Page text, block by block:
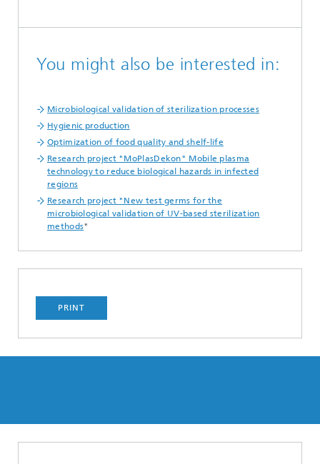
You might also be interested in:
Microbiological validation of sterilization processes
Hygienic production
Optimization of food quality and shelf-life
Research project "MoPlasDekon" Mobile plasma
technology to reduce biological hazards in infected
regions
Research project "New test germs for the
microbiological validation of UV-based sterilization
methods"
PRINT